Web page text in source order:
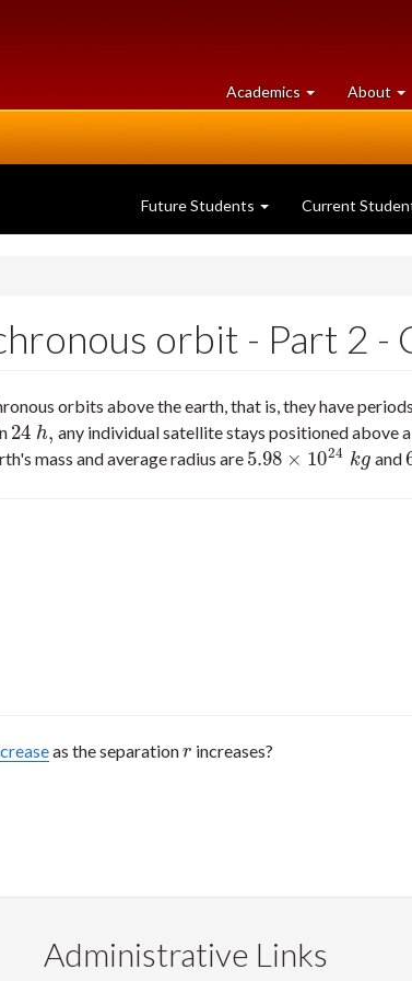
Academics at
University
About
of
Future Students Current
orbit - Part 2 -
orbits above the earth, that is, they have
24 h,
24 h,
any individual satellite stays positioned above
mass and average radius are 5.98 × 1024 kg
5.98× 1024kg and
as the separationr
r increases?
Administrative Links